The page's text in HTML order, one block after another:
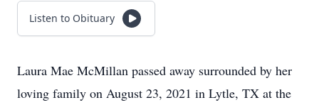
Listen to Obituary
Laura Mae McMillan passed away surrounded by her
loving family on August 23, 2021 in Lytle, TX at the